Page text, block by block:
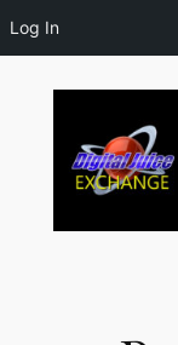
Log In